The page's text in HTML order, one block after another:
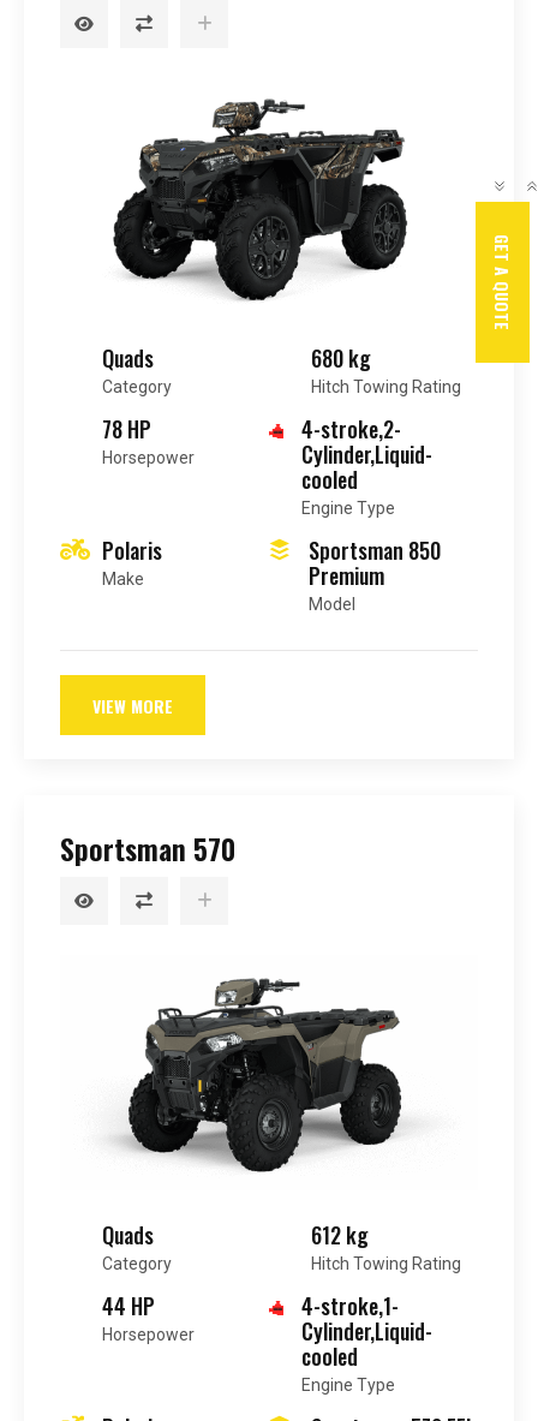
Quads
Category
680 kg
Hitch Towing Rating
78 HP
Horsepower
4-stroke,2-
Cylinder,Liquid-
cooled
Engine Type
Polaris
Make
Sportsman 850
Premium
Model
VIEW MORE
Sportsman 570
Quads
Category
612 kg
Hitch Towing Rating
44 HP
Horsepower
4-stroke,1-
Cylinder,Liquid-
cooled
Engine Type
GET A QUOTE